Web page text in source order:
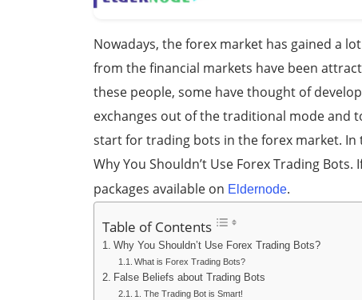
Nowadays, the forex market has gained a
from the financial markets have been
these people, some have thought of
exchanges out of the traditional mode and
start for trading bots in the forex market. In
Why You Shouldn’t Use Forex Trading Bots.
packages available on Eldernode.
Table of Contents
Why You Shouldn’t Use Forex Trading Bots?
What is Forex Trading Bots?
False Beliefs about Trading Bots
1. The Trading Bot is Smart!